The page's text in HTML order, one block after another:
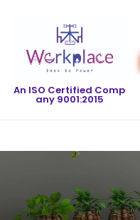
An ISO Certified Comp
any 9001:2015